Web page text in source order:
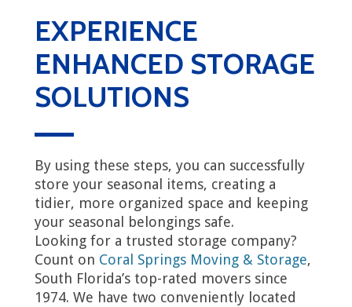
EXPERIENCE
ENHANCED STORAGE
SOLUTIONS
By using these steps, you can successfully
store your seasonal items, creating a
tidier, more organized space and keeping
your seasonal belongings safe.
Looking for a trusted storage company?
Count on Coral Springs Moving & Storage,
South Florida’s top-rated movers since
1974. We have two conveniently located